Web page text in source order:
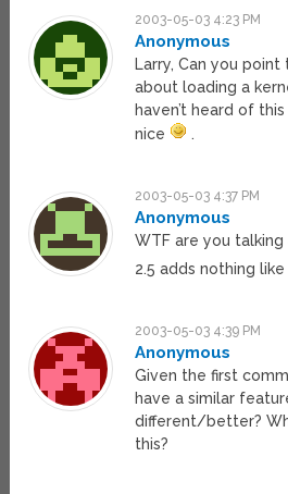
2003-05-03 4:23 PM
Anonymous
Larry, Can you
about loading a
haven’t heard of
nice
.
2003-05-03 4:37 PM
Anonymous
WTF are you talking
2.5 adds nothing like
2003-05-03 4:39 PM
Anonymous
Given the first
have a similar
different/better?
this?